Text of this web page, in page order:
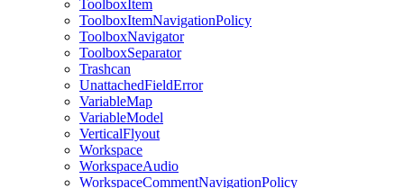
ToolboxItem
ToolboxItemNavigationPolicy
ToolboxNavigator
ToolboxSeparator
Trashcan
UnattachedFieldError
VariableMap
VariableModel
VerticalFlyout
Workspace
WorkspaceAudio
WorkspaceCommentNavigationPolicy